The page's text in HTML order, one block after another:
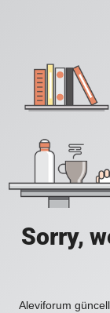
Sorry,
Aleviforum